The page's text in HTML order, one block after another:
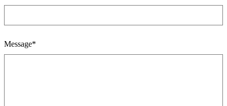
Message*